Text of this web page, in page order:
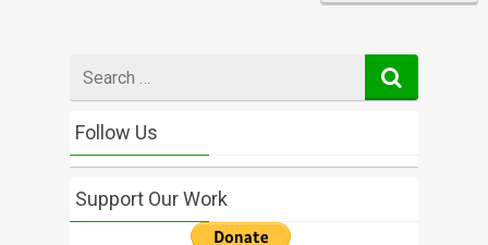
for
Follow Us
Support Our Work